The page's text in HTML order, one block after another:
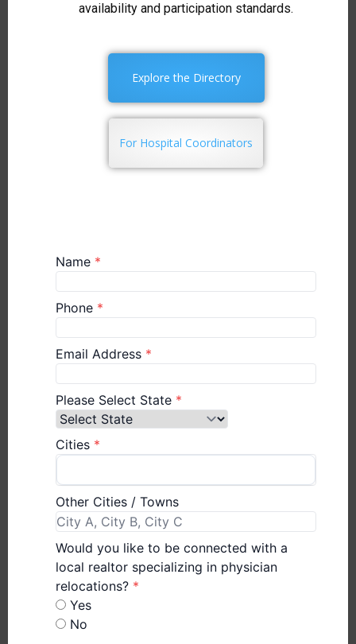
availability and participation standards.
Explore the Directory
For Hospital Coordinators